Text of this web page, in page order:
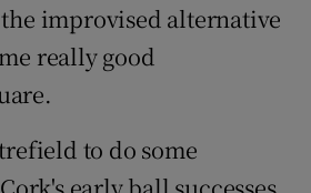
improvised alternative
really good
to do some